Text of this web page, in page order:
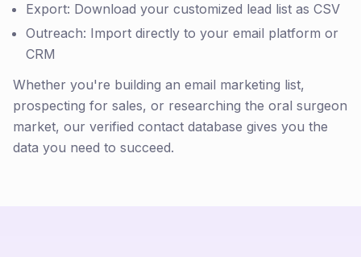
Export: Download your customized lead list as CSV
Outreach: Import directly to your email platform or
CRM
Whether you're building an email marketing list,
prospecting for sales, or researching the oral surgeon
market, our verified contact database gives you the
data you need to succeed.